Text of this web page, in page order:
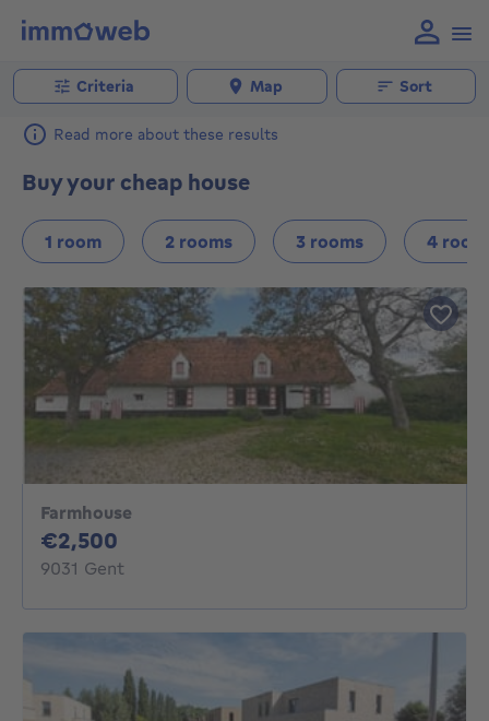
Criteria Map Sort
Read more about these results
Buy your cheap house
1 room 2 rooms 3 rooms 4
Farmhouse
€2,500
9031 Gent